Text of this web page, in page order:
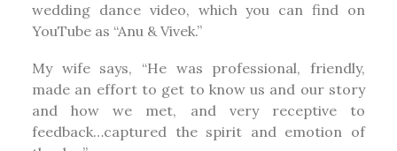
wedding dance video, which you can find on
YouTube as “Anu & Vivek.”
My wife says, “He was professional, friendly,
made an effort to get to know us and our story
and how we met, and very receptive to
feedback…captured the spirit and emotion of